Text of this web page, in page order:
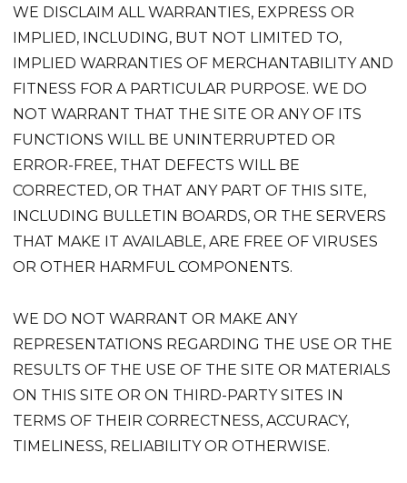
WE DISCLAIM ALL WARRANTIES, EXPRESS OR
IMPLIED, INCLUDING, BUT NOT LIMITED TO,
IMPLIED WARRANTIES OF MERCHANTABILITY AND
FITNESS FOR A PARTICULAR PURPOSE. WE DO
NOT WARRANT THAT THE SITE OR ANY OF ITS
FUNCTIONS WILL BE UNINTERRUPTED OR
ERROR-FREE, THAT DEFECTS WILL BE
CORRECTED, OR THAT ANY PART OF THIS SITE,
INCLUDING BULLETIN BOARDS, OR THE SERVERS
THAT MAKE IT AVAILABLE, ARE FREE OF VIRUSES
OR OTHER HARMFUL COMPONENTS.
WE DO NOT WARRANT OR MAKE ANY
REPRESENTATIONS REGARDING THE USE OR THE
RESULTS OF THE USE OF THE SITE OR MATERIALS
ON THIS SITE OR ON THIRD-PARTY SITES IN
TERMS OF THEIR CORRECTNESS, ACCURACY,
TIMELINESS, RELIABILITY OR OTHERWISE.